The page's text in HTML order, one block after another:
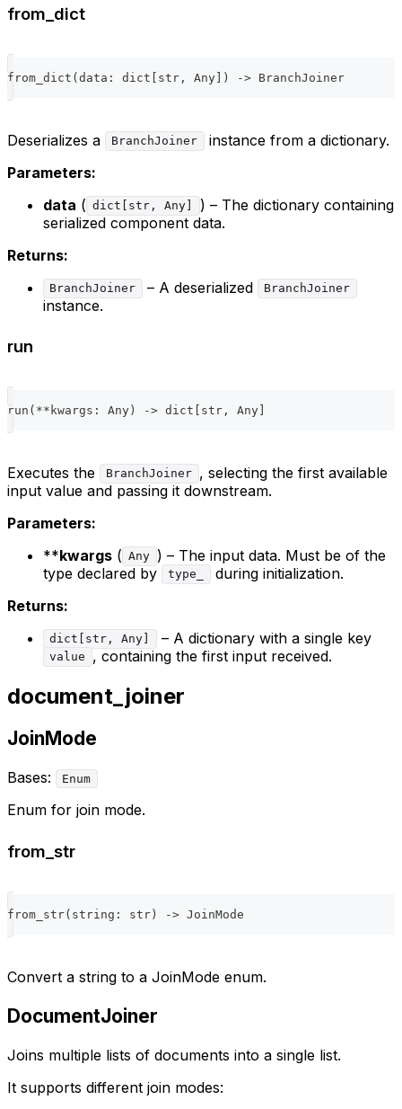
from_dict
from_dict (data : dict [ str , Any] ) -> BranchJoiner
Deserializes a BranchJoiner
instance from a dictionary.
Parameters:
data ( dict[str, Any]
) – The dictionary containing
serialized component data.
Returns:
BranchJoiner – A deserialized BranchJoiner
instance.
run
run ( ** kwargs : Any) -> dict [ str , Any]
Executes the BranchJoiner , selecting the first available
input value and passing it downstream.
Parameters:
**kwargs ( Any ) – The input data. Must be of the
type declared by
type_
during initialization.
Returns:
dict[str, Any] – A dictionary with a single key
value , containing the first input received.
document_joiner
JoinMode
Bases: Enum
Enum for join mode.
from_str
from_str( string : str ) -> JoinMode
Convert a string to a JoinMode enum.
DocumentJoiner
Joins multiple lists of documents into a single list.
It supports different join modes: